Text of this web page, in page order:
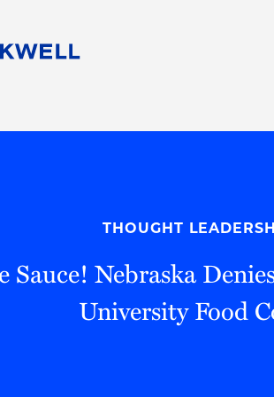
Pro Bono
THOUGHT
Sauce! Nebraska
University Food